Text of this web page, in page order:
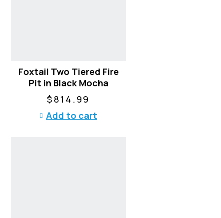
Foxtail Two Tiered Fire
Pit in Black Mocha
$ 814.99
Add to cart